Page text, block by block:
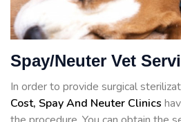
Spay/Neuter Vet
In order to provide surgical
Cost, Spay And Neuter Clinics